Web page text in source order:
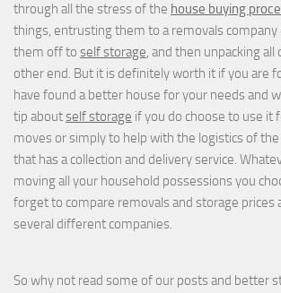
through all the stress of the house buying
things, entrusting them to a removals company
them off to self storage, and then unpacking all
other end. But it is definitely worth it if you are
have found a better house for your needs and
tip aboutself storage if you do choose to use it
moves or simply to help with the logistics of
that has a collection and delivery service.
moving all your household possessions you
forget to compare removals and storage prices
several different companies.
So why not read some of our posts and better